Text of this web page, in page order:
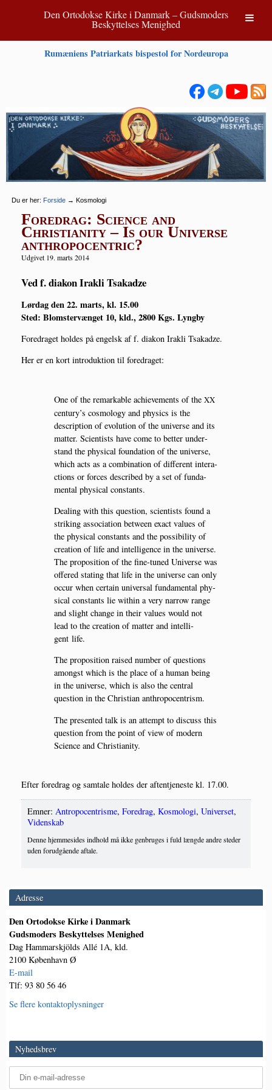
Den Ortodokse Kirke i Danmark – Gudsmoders
Beskyttelses Menighed
Rumæniens Patriarkats bispestol for Nordeuropa
Du er her: Forside → Kosmologi
Foredrag: Science and
Christianity – Is our Universe
anthropocentric?
Udgivet 19. marts 2014
Ved f. diakon Irakli Tsakadze
Lør­dag den 22. marts, kl. 15.00
Sted: Blom­ster­væn­get 10, kld., 2800 Kgs. Lyngby
Fored­ra­get hol­des på engelsk af f. dia­kon Irakli Tsakadze.
Her er en kort intro­duk­tion til foredraget:
One of the remar­kab­le achie­ve­ments of theXX
century’s cos­mo­lo­gy and phy­si­cs is the
descrip­tion of evo­lu­tion of the uni­ver­se and its
mat­ter. Sci­en­ti­sts have come to bet­ter under­
stand the phy­si­cal foun­da­tion of the uni­ver­se,
which acts as a com­bi­na­tion of dif­fe­rent inte­r­a­
ctions or for­ces descri­bed by a set of fun­da­
men­tal phy­si­cal constants.
Dea­ling with this question, sci­en­ti­sts found a
striking asso­ci­a­tion betwe­en exa­ct valu­es of
the phy­si­cal con­stants and the pos­si­bi­li­ty of
cre­a­tion of life and intel­li­gen­ce in the uni­ver­se.
The pro­po­si­tion of the fine-tuned Uni­ver­se was
offe­red stat­ing that life in the uni­ver­se can only
occur when certain uni­ver­sal fun­da­men­tal phy­
si­cal con­stants lie wit­hin a very nar­row ran­ge
and slight chan­ge in their valu­es would not
lead to the cre­a­tion of mat­ter and intel­li­
gent life.
The pro­po­si­tion rai­sed num­ber of questions
amongst which is the pla­ce of a human being
in the uni­ver­se, which is also the cen­tral
question in the Chri­sti­an anthropocentrism.
The pre­sen­ted talk is an attempt to discuss this
question from the point of view of modern
Sci­en­ce and Christianity.
Efter fored­rag og sam­ta­le hol­des der aftentje­ne­ste kl. 17.00.
Emner: Antropocentrisme, Foredrag, Kosmologi, Universet,
Videnskab
Denne hjemmesides indhold må ikke genbruges i fuld længde andre steder
uden forudgående aftale.
Adresse
Den Ortodokse Kirke i Danmark
Gudsmoders Beskyttelses Menighed
Dag Hammarskjölds Allé 1A, kld.
2100 København Ø
E-mail
Tlf: 93 80 56 46
Se flere kontaktoplysninger
Nyhedsbrev